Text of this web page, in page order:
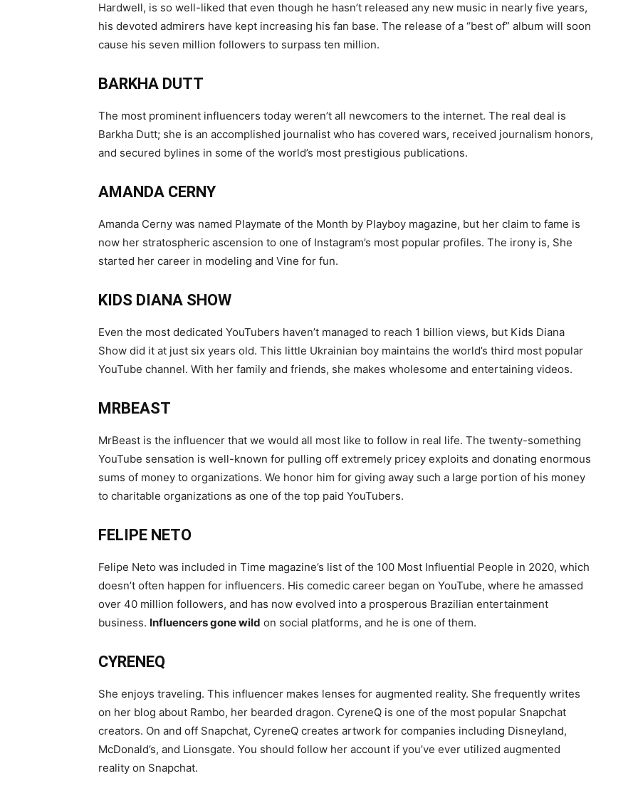
Hardwell, is so well-liked that even though he hasn’t released any new music in nearly five years,
his devoted admirers have kept increasing his fan base. The release of a “best of” album will soon
cause his seven million followers to surpass ten million.
BARKHA DUTT
The most prominent influencers today weren’t all newcomers to the internet. The real deal is
Barkha Dutt; she is an accomplished journalist who has covered wars, received journalism honors,
and secured bylines in some of the world’s most prestigious publications.
AMANDA CERNY
Amanda Cerny was named Playmate of the Month by Playboy magazine, but her claim to fame is
now her stratospheric ascension to one of Instagram’s most popular profiles. The irony is, She
started her career in modeling and Vine for fun.
KIDS DIANA SHOW
Even the most dedicated YouTubers haven’t managed to reach 1 billion views, but Kids Diana
Show did it at just six years old. This little Ukrainian boy maintains the world’s third most popular
YouTube channel. With her family and friends, she makes wholesome and entertaining videos.
MRBEAST
MrBeast is the influencer that we would all most like to follow in real life. The twenty-something
YouTube sensation is well-known for pulling off extremely pricey exploits and donating enormous
sums of money to organizations. We honor him for giving away such a large portion of his money
to charitable organizations as one of the top paid YouTubers.
FELIPE NETO
Felipe Neto was included in Time magazine’s list of the 100 Most Influential People in 2020, which
doesn’t often happen for influencers. His comedic career began on YouTube, where he amassed
over 40 million followers, and has now evolved into a prosperous Brazilian entertainment
business. Influencers gone wild on social platforms, and he is one of them.
CYRENEQ
She enjoys traveling. This influencer makes lenses for augmented reality. She frequently writes
on her blog about Rambo, her bearded dragon. CyreneQ is one of the most popular Snapchat
creators. On and off Snapchat, CyreneQ creates artwork for companies including Disneyland,
McDonald’s, and Lionsgate. You should follow her account if you’ve ever utilized augmented
reality on Snapchat.